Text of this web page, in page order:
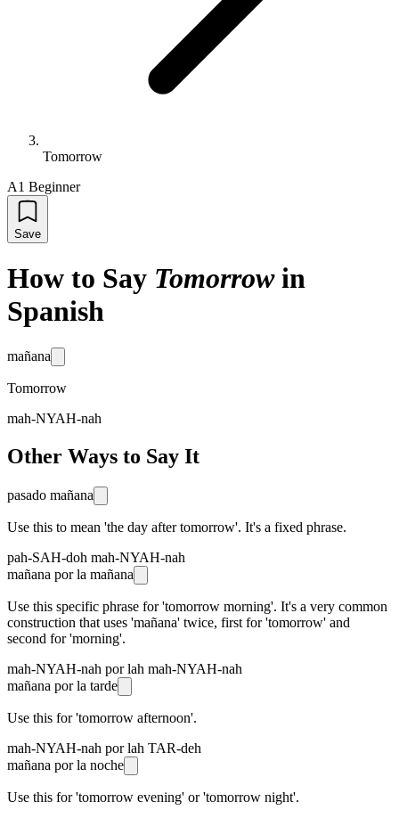
Tomorrow
A1 Beginner
Save
How to Say Tomorrow in
Spanish
mañana
Tomorrow
mah-NYAH-nah
Other Ways to Say It
pasado mañana
Use this to mean 'the day after tomorrow'. It's a fixed phrase.
pah-SAH-doh mah-NYAH-nah
mañana por la mañana
Use this specific phrase for 'tomorrow morning'. It's a very common
construction that uses 'mañana' twice, first for 'tomorrow' and
second for 'morning'.
mah-NYAH-nah por lah mah-NYAH-nah
mañana por la tarde
Use this for 'tomorrow afternoon'.
mah-NYAH-nah por lah TAR-deh
mañana por la noche
Use this for 'tomorrow evening' or 'tomorrow night'.